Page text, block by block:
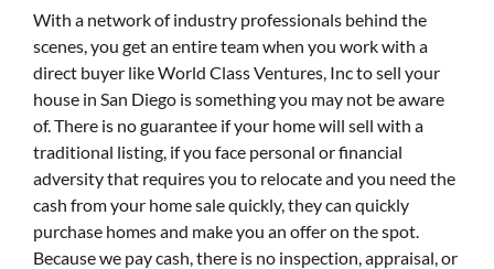
With a network of industry professionals behind the
scenes, you get an entire team when you work with a
direct buyer like World Class Ventures, Inc to sell your
house in San Diego is something you may not be aware
of. There is no guarantee if your home will sell with a
traditional listing, if you face personal or financial
adversity that requires you to relocate and you need the
cash from your home sale quickly, they can quickly
purchase homes and make you an offer on the spot.
Because we pay cash, there is no inspection, appraisal, or